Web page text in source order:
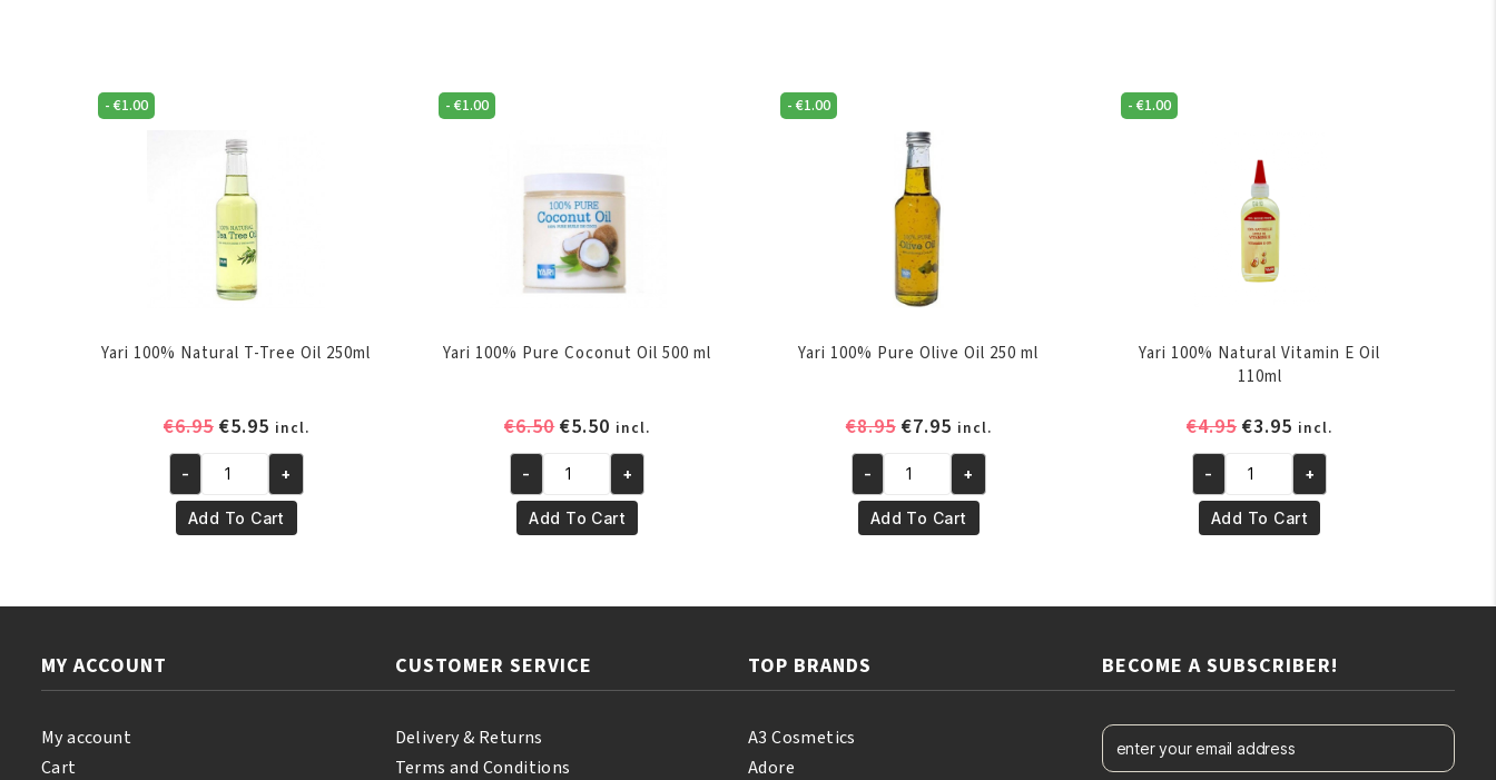
- €1.00
Yari 100% Natural T-Tree Oil 250ml
€6.95 Original
was:
€6.95.
€5.95Current
price
is:
€5.95.
incl.
Yari
100%
Natural
- +
Add To Cart
-€1.00
Yari 100% Pure Coconut Oil 500 ml
€6.50Original
was:
€6.50.
€5.50 Current
price
is:
€5.50.
incl.
Yari
100%
Pure
quantity
- +
Add To Cart
- €1.00
Yari 100% Pure Olive Oil 250 ml
€8.95 Original
was:
€8.95.
€7.95Current
price
is:
€7.95.
incl.
Yari
100%
Pure
quantity
- +
Add To Cart
-€1.00
Yari 100% Natural Vitamin E Oil
110ml
€4.95 Original
was:
€4.95.
€3.95 Current
price
is:
€3.95.
incl.
Yari
100%
Natural
quantity
- +
Add To Cart
MY ACCOUNT
My account
Cart
CUSTOMER SERVICE
Delivery & Returns
Terms and Conditions
TOP BRANDS
A3 Cosmetics
Adore
BECOME A SUBSCRIBER!